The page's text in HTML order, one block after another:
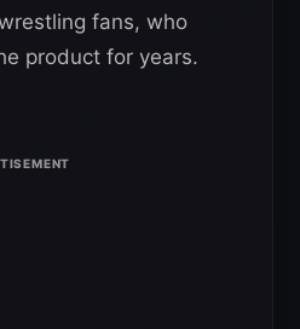
fans, who
product for years.